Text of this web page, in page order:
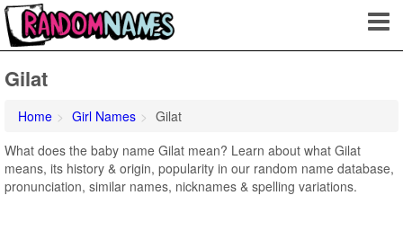
Gilat
Home Girl Names
Gilat
What does the baby name Gilat mean? Learn about what Gilat
means, its history & origin, popularity in our random name database,
pronunciation, similar names, nicknames & spelling variations.